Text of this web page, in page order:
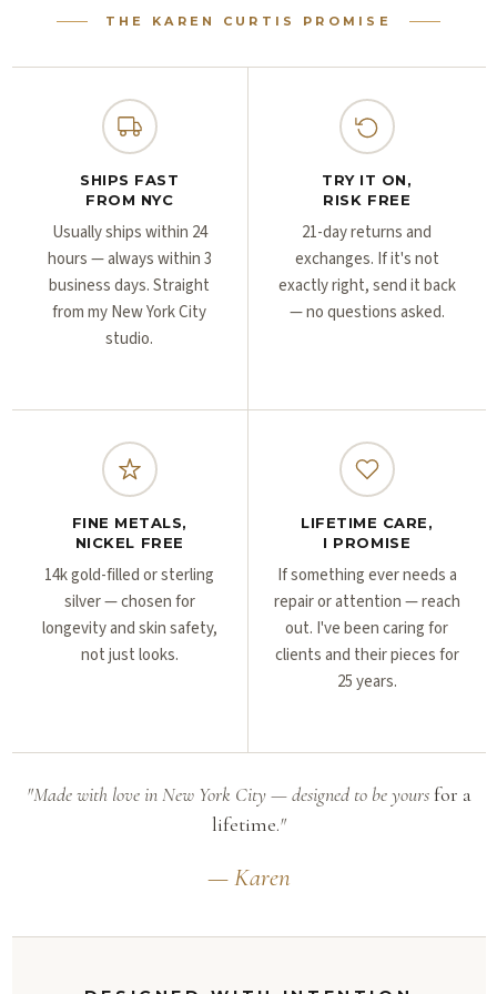
THE KAREN CURTIS PROMISE
SHIPS FAST
FROM NYC
Usually ships within 24
hours — always within 3
business days. Straight
from my New York City
studio.
TRY IT ON,
RISK FREE
21-day returns and
exchanges. If it's not
exactly right, send it back
— no questions asked.
FINE METALS,
NICKEL FREE
14k gold-filled or sterling
silver — chosen for
longevity and skin safety,
not just looks.
LIFETIME CARE,
I PROMISE
If something ever needs a
repair or attention — reach
out. I've been caring for
clients and their pieces for
25 years.
"Made with love in New York City — designed to be yoursfor a
lifetime."
— Karen